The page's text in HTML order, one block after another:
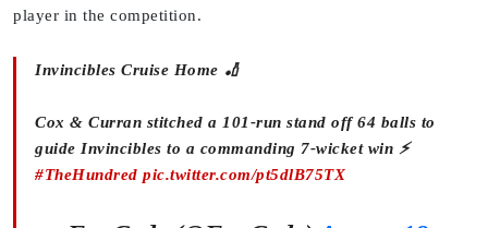
player in the competition.
Invincibles Cruise Home 🏏
Cox & Curran stitched a 101-run stand off 64 balls to
guide Invincibles to a commanding 7-wicket win ⚡
#TheHundred pic.twitter.com/pt5dlB75TX